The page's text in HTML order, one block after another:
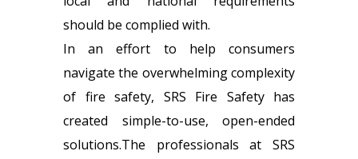
should be complied with.
In an effort to help consumers
navigate the overwhelming complexity
of fire safety, SRS Fire Safety has
created simple-to-use, open-ended
solutions.The professionals at SRS